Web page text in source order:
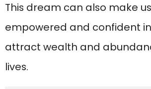
This dream can also make
empowered and confident
attract wealth and
lives.